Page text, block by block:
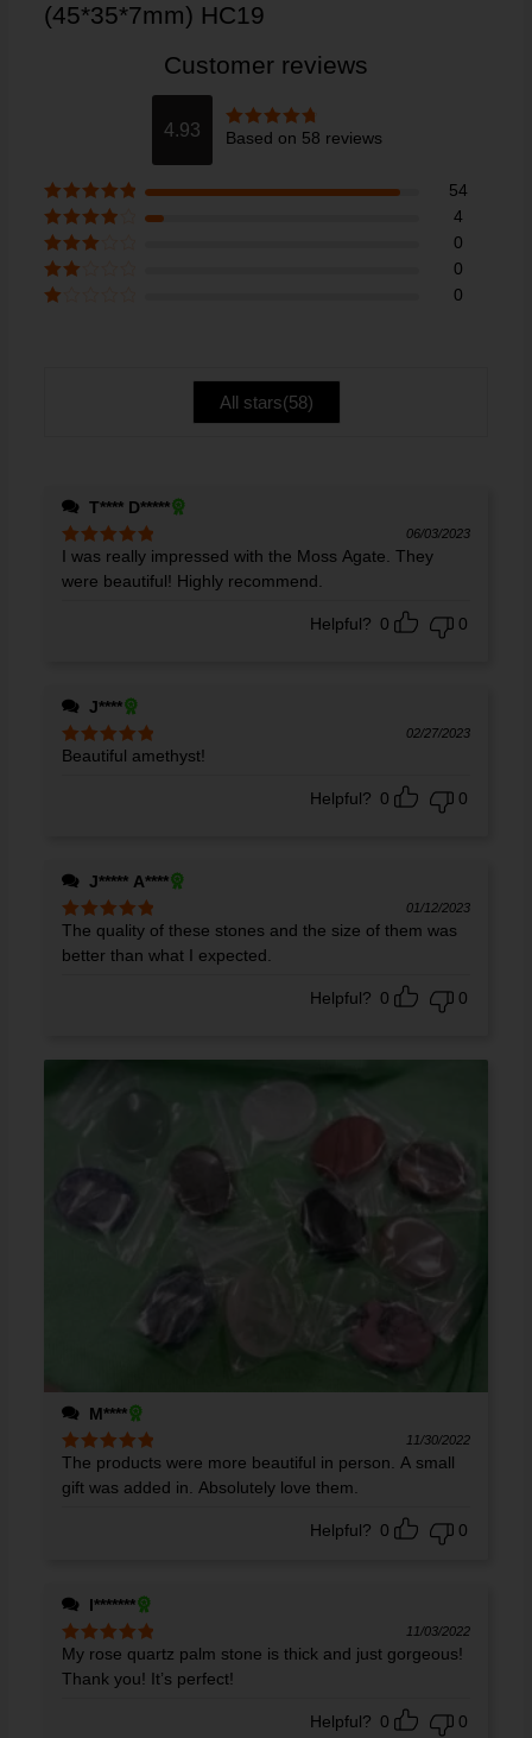
(45*35*7mm) HC19
Customer reviews
4.93 Rated4.93
Based on 58 reviews
Rated5out
of 5
54
Rated4
out of 5
4
Rated
out of 5
0
Rate
0
0
All stars(58)
T**** D*****
Rated5out
of 5
06/03/2023
I was really impressed with the Moss Agate. They
were beautiful! Highly recommend.
Helpful? 0 0
J****
Rated5out
02/27/2023
Beautiful amethyst!
Helpful? 0 0
J***** A****
Rated5out
of 5
01/12/2023
The quality of these stones and the size of them was
better than what I expected.
Helpful? 0 0
M****
Rated5out
of 5
11/30/2022
The products were more beautiful in person. A small
gift was added in. Absolutely love them.
Helpful? 0 0
l*******
Rated5 out
of 5
11/03/2022
My rose quartz palm stone is thick and just gorgeous!
Thank you! It’s perfect!
Helpful? 0 0